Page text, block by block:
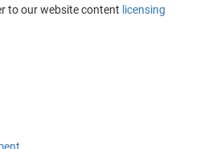
to our website content licensing